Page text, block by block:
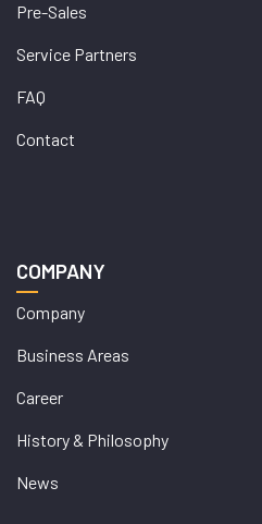
Pre-Sales
Service Partners
FAQ
Contact
COMPANY
Company
Business Areas
Career
History & Philosophy
News